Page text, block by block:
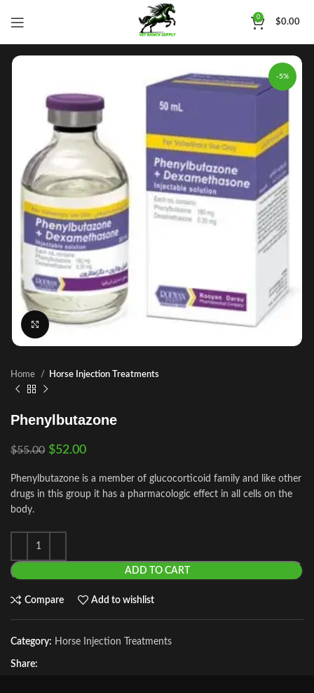
0
$0.00
-5%
Click to enlarge
Home Horse Injection Treatments
Phenylbutazone
$55.00 $52.00
Phenylbutazone is a member of glucocorticoid family and like other
drugs in this group it has a pharmacologic effect in all cells on the
body.
ADD TO CART
Compare Add to wishlist
Category: Horse Injection Treatments
Share: